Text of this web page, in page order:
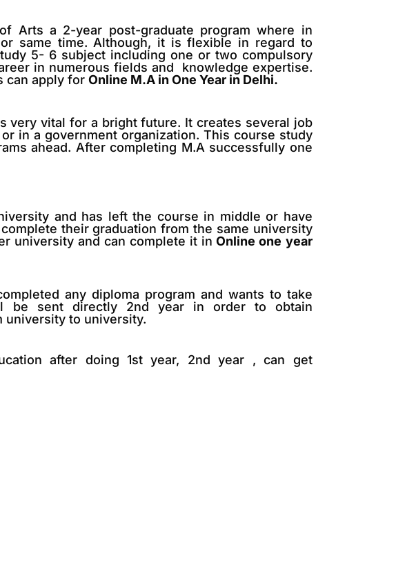
Arts a 2-year post-graduate program where in
same time. Although, it is flexible in regard to
5- 6 subject including one or two compulsory
in numerous fields and knowledge expertise.
can apply forOnline M.A in One Year in Delhi.
very vital for a bright future. It creates several job
in a government organization. This course study
ahead. After completing M.A successfully one
and has left the course in middle or have
their graduation from the same university
university and can complete it in Online one year
any diploma program and wants to take
be sent directly 2nd year in order to obtain
university to university.
after doing 1st year, 2nd year , can get